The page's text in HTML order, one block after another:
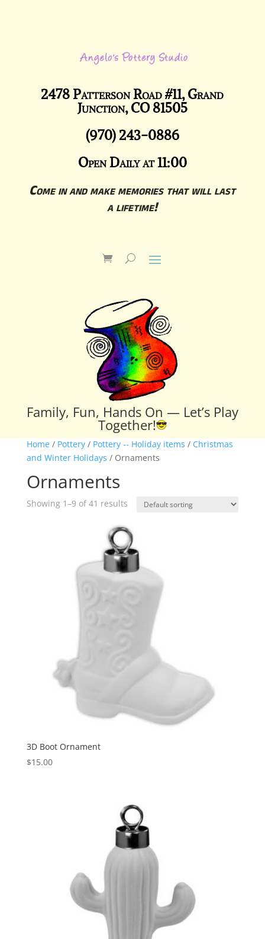
2478 Patterson Road #11, Grand
Junction, CO 81505
(970) 243-0886
Open Daily at 11:00
Come in and make memories that will last
a lifetime!
Family, Fun, Hands On — Let’s Play
Together!
Home/ Pottery/ Pottery -- Holiday items / Christmas
and Winter Holidays / Ornaments
Ornaments
Showing 1–9 of 41 results
3D Boot Ornament
$15.00